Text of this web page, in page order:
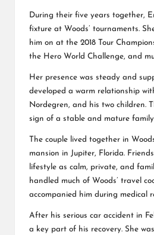
During their five years together,
fixture at Woods’ tournaments.
him on at the 2018 Tour
the Hero World Challenge, and
Her presence was steady and
developed a warm relationship
Nordegren, and his two children.
sign of a stable and mature
The couple lived together in
mansion in Jupiter, Florida.
lifestyle as calm, private, and
handled much of Woods’ travel
accompanied him during medical
After his serious car accident in
a key part of his recovery. She